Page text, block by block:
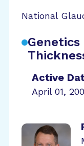
National
Active
April 01,